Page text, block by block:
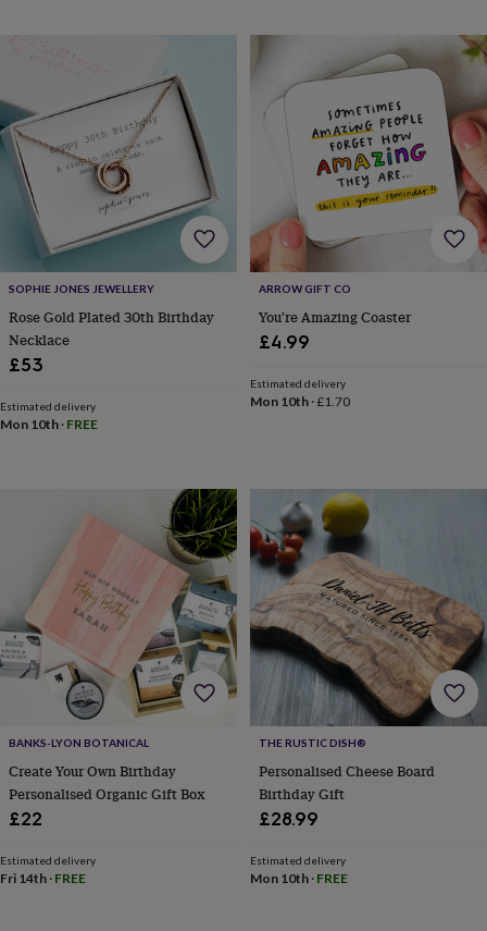
toppers
wedding
Favours
Planners
journals
Post
boxes
Ring
boxes
pillows
decorationsStationery
For
bride
bridesmaidsBridal
bagsBridal
jewellery
hangersGarters
accessoriesHen
Pyjamas
dressing
gowns
Something
blueVeils
For
the
groom
&
groomsmenButton
flowers
accessoriesStag
party
accessories
pocket
squaresWedding
SOPHIE JONES JEWELLERY
Rose Gold Plated 30th Birthday
Necklace
£53
Estimated delivery
Mon 10th · FREE
ARROW GIFT CO
You're Amazing Coaster
£4.99
Estimated delivery
Mon 10th·£1.70
BANKS-LYON BOTANICAL
Create Your Own Birthday
Personalised Organic Gift Box
£22
Estimated delivery
Fri 14th · FREE
THE RUSTIC DISH®
Personalised Cheese Board
Birthday Gift
£28.99
Estimated delivery
Mon 10th· FREE